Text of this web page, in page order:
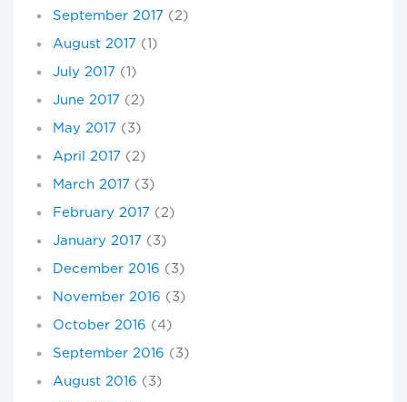
September 2017 (2)
August 2017 (1)
July 2017 (1)
June 2017 (2)
May 2017 (3)
April 2017 (2)
March 2017 (3)
February 2017 (2)
January 2017 (3)
December 2016 (3)
November 2016 (3)
October 2016 (4)
September 2016 (3)
August 2016 (3)